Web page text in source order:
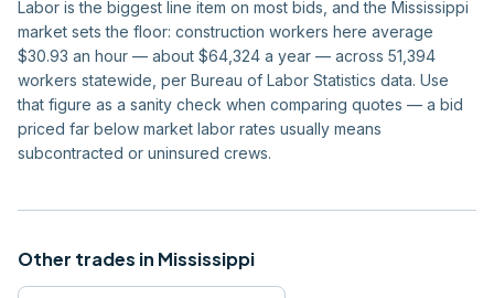
Labor is the biggest line item on most bids, and the Mississippi
market sets the floor: construction workers here average
$30.93 an hour — about $64,324 a year — across 51,394
workers statewide, per Bureau of Labor Statistics data. Use
that figure as a sanity check when comparing quotes — a bid
priced far below market labor rates usually means
subcontracted or uninsured crews.
Other trades in Mississippi